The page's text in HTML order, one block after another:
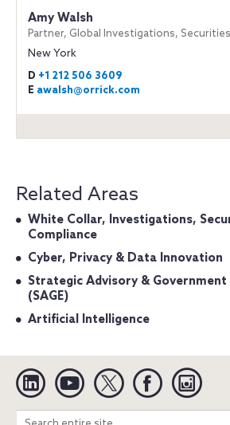
Amy Walsh
Partner, Global Investigations,
New York
D +1 212 506 3609
E awalsh@orrick.com
Related Areas
White Collar, Investigations,
Compliance
Cyber, Privacy & Data Innovation
Strategic Advisory &
(SAGE)
Artificial Intelligence
Linkedin YouTube Twitter Facebook
Search